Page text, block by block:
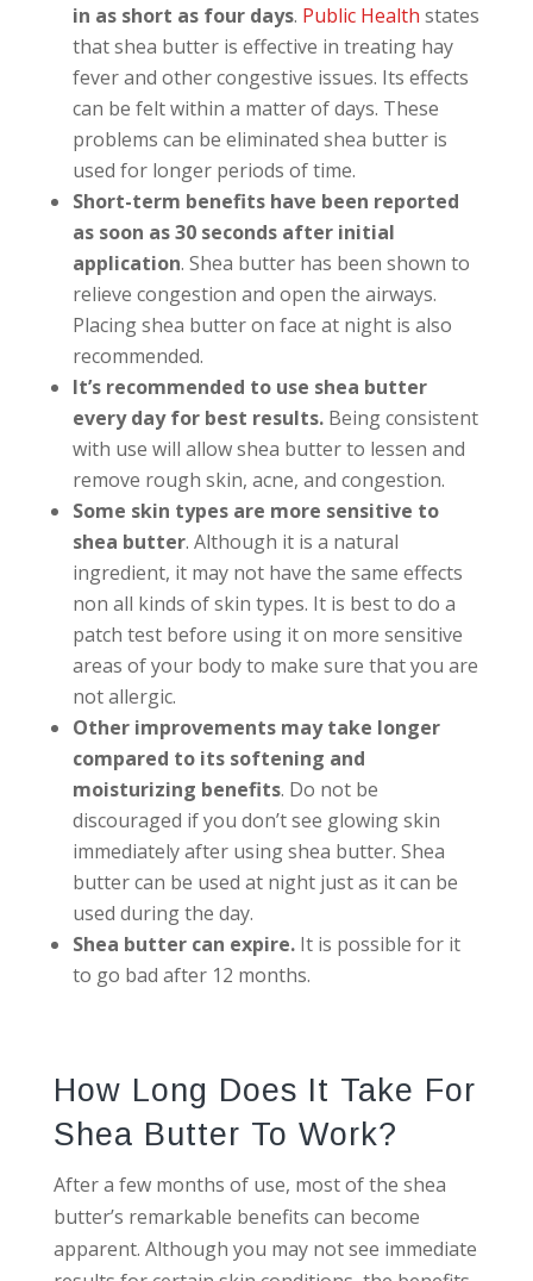
in as short as four days. Public Health states
that shea butter is effective in treating hay
fever and other congestive issues. Its effects
can be felt within a matter of days. These
problems can be eliminated shea butter is
used for longer periods of time.
Short-term benefits have been reported
as soon as 30 seconds after initial
application. Shea butter has been shown to
relieve congestion and open the airways.
Placing shea butter on face at night is also
recommended.
It’s recommended to use shea butter
every day for best results.Being consistent
with use will allow shea butter to lessen and
remove rough skin, acne, and congestion.
Some skin types are more sensitive to
shea butter. Although it is a natural
ingredient, it may not have the same effects
non all kinds of skin types. It is best to do a
patch test before using it on more sensitive
areas of your body to make sure that you are
not allergic.
Other improvements may take longer
compared to its softening and
moisturizing benefits. Do not be
discouraged if you don’t see glowing skin
immediately after using shea butter. Shea
butter can be used at night just as it can be
used during the day.
Shea butter can expire.It is possible for it
to go bad after 12 months.
How Long Does It Take For
Shea Butter To Work?
After a few months of use, most of the shea
butter’s remarkable benefits can become
apparent. Although you may not see immediate